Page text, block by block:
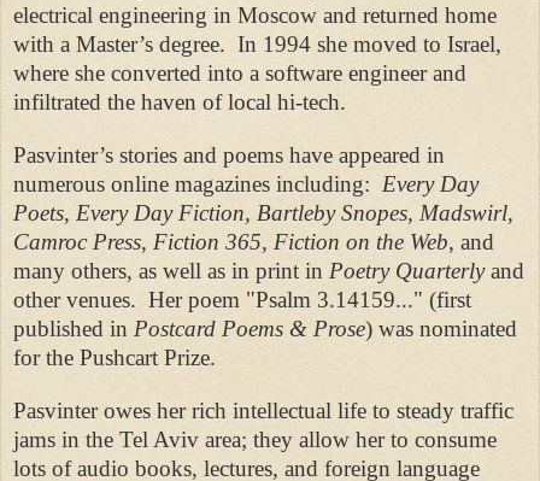
electrical engineering in Moscow and returned home
with a Master’s degree. In 1994 she moved to Israel,
where she converted into a software engineer and
infiltrated the haven of local hi-tech.
Pasvinter’s stories and poems have appeared in
numerous online magazines including: Every Day
Poets, Every Day Fiction, Bartleby Snopes, Madswirl,
Camroc Press, Fiction 365, Fiction on the Web, and
many others, as well as in print in Poetry Quarterlyand
other venues. Her poem "Psalm 3.14159..." (first
published in Postcard Poems & Prose) was nominated
for the Pushcart Prize.
Pasvinter owes her rich intellectual life to steady traffic
jams in the Tel Aviv area; they allow her to consume
lots of audio books, lectures, and foreign language